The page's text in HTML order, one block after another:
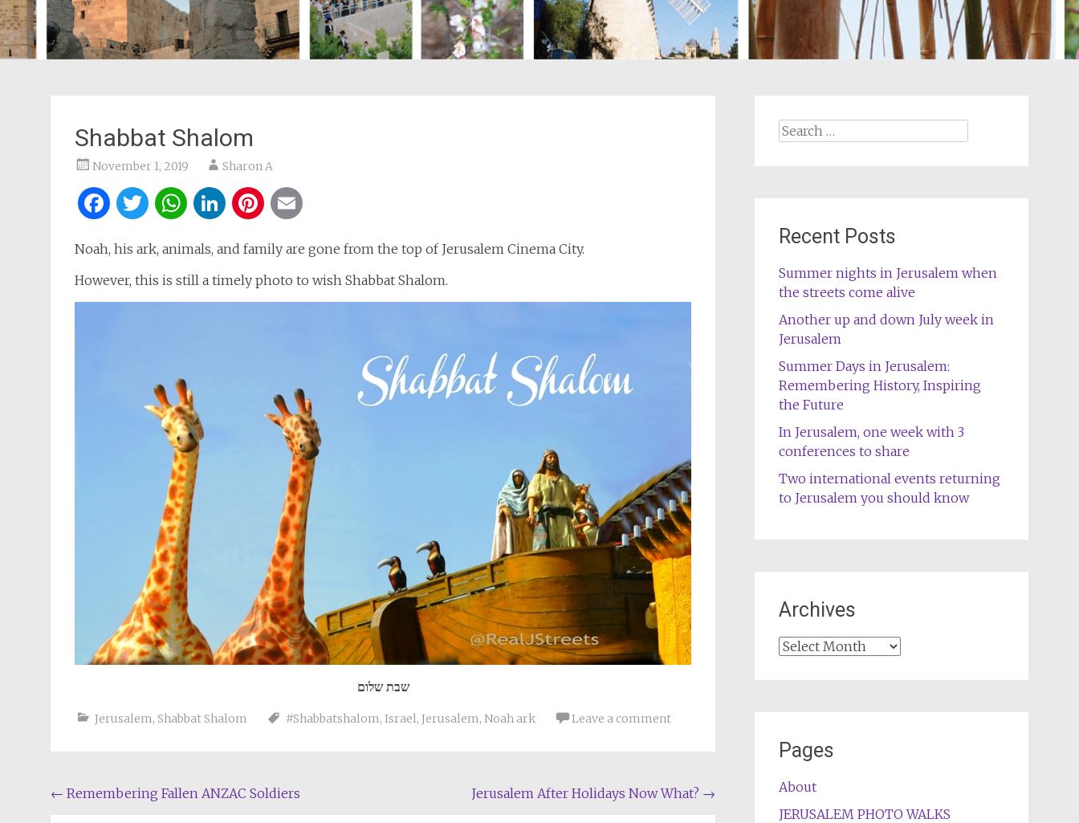
Shabbat Shalom
November 1, 2019 Sharon A
Facebook
Twitter
WhatsApp
LinkedIn
Pinterest
Noah, his ark, animals, and family are gone from the top of Jerusalem Cinema City.
However, this is still a timely photo to wish Shabbat Shalom.
שבת שלום
Jerusalem, Shabbat Shalom #Shabbatshalom, Israel, Jerusalem, Noah ark Leave a comment
Post
← Remembering Fallen ANZAC Soldiers Jerusalem After Holidays Now What? →
Search
Recent Posts
Summer nights in Jerusalem when
the streets come alive
Another up and down July week in
Jerusalem
Summer Days in Jerusalem:
Remembering History, Inspiring
the Future
In Jerusalem, one week with 3
conferences to share
Two international events returning
to Jerusalem you should know
Archives
Archives
Pages
About
JERUSALEM PHOTO WALKS